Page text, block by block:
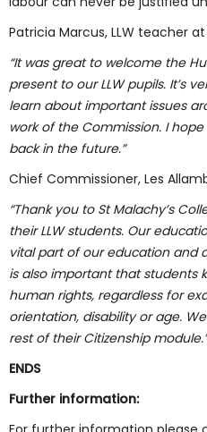
Patricia Marcus, LLW teacher
“It was great to welcome the
present to our LLW pupils. It’s
learn about important issues
work of the Commission. I
back in the future.”
Chief Commissioner, Les
“Thank you to St Malachy’s
their LLW students. Our
vital part of our education and
is also important that students
human rights, regardless for
orientation, disability or age.
rest of their Citizenship module.”
ENDS
Further information: